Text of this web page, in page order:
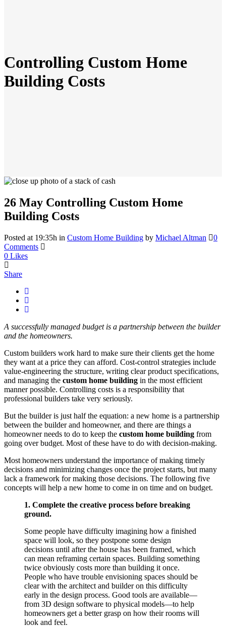
Controlling Custom Home
Building Costs
26 May Controlling Custom Home
Building Costs
Posted at 19:35h in Custom Home Building by Michael Altman
0
Comments
0 Likes
Share
A successfully managed budget is a partnership between the builder
and the homeowners.
Custom builders work hard to make sure their clients get the home
they want at a price they can afford. Cost-control strategies include
value-engineering the structure, writing clear product specifications,
and managing the custom home building in the most efficient
manner possible. Controlling costs is a responsibility that
professional builders take very seriously.
But the builder is just half the equation: a new home is a partnership
between the builder and homeowner, and there are things a
homeowner needs to do to keep the custom home building from
going over budget. Most of these have to do with decision-making.
Most homeowners understand the importance of making timely
decisions and minimizing changes once the project starts, but many
lack a framework for making those decisions. The following five
concepts will help a new home to come in on time and on budget.
1. Complete the creative process before breaking
ground.
Some people have difficulty imagining how a finished
space will look, so they postpone some design
decisions until after the house has been framed, which
can mean reframing certain spaces. Building something
twice obviously costs more than building it once.
People who have trouble envisioning spaces should be
clear with the architect and builder on this difficulty
early in the design process. Good tools are available—
from 3D design software to physical models—to help
homeowners get a better grasp on how their rooms will
look and feel.